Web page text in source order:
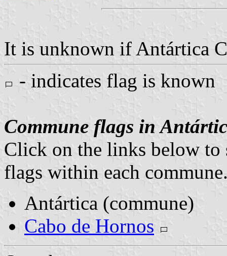
It is unknown if Antártica
- indicates flag is known
Commune flags in
Click on the links below to
flags within each
Antártica (commune)
Cabo de Hornos